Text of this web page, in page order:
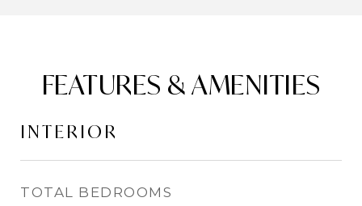
FEATURES & AMENITIES
INTERIOR
TOTAL BEDROOMS